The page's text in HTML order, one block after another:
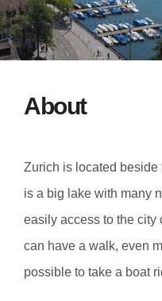
About
Zurich is located
is a big lake with many
easily access to the city
can have a walk, even
possible to take a boat